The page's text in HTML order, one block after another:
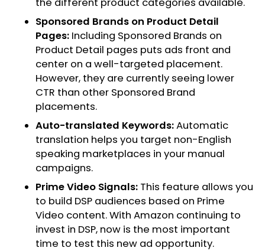
Sponsored Brands on Product Detail
Pages: Including Sponsored Brands on
Product Detail pages puts ads front and
center on a well-targeted placement.
However, they are currently seeing lower
CTR than other Sponsored Brand
placements.
Auto-translated Keywords:Automatic
translation helps you target non-English
speaking marketplaces in your manual
campaigns.
Prime Video Signals: This feature allows you
to build DSP audiences based on Prime
Video content. With Amazon continuing to
invest in DSP, now is the most important
time to test this new ad opportunity.